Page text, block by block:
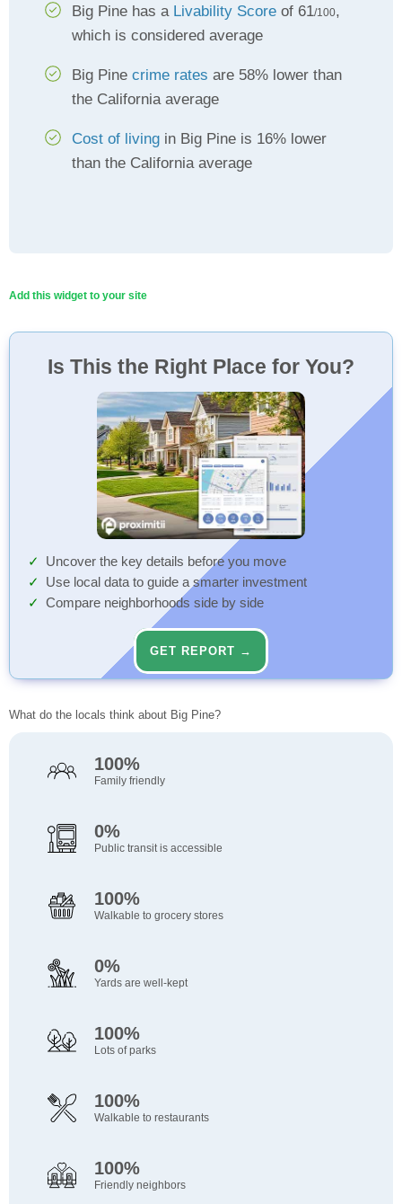
Big Pine has a Livability Score of 61/100,
which is considered average
Big Pine crime rates are 58% lower than
the California average
Cost of living in Big Pine is 16% lower
than the California average
Add this widget to your site
Is This the Right Place for You?
Uncover the key details before you move
Use local data to guide a smarter investment
Compare neighborhoods side by side
GET REPORT →
What do the locals think about Big Pine?
100%
Family friendly
0%
Public transit is accessible
100%
Walkable to grocery stores
0%
Yards are well-kept
100%
Lots of parks
100%
Walkable to restaurants
100%
Friendly neighbors